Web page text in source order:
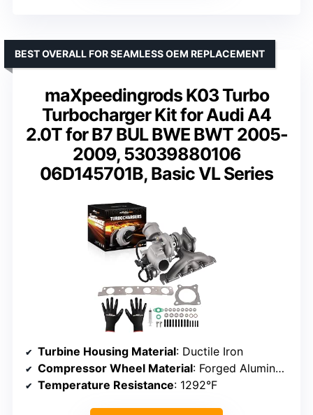
maXpeedingrods K03 Turbo
Turbocharger Kit for Audi A4
2.0T for B7 BUL BWE BWT 2005-
2009, 53039880106
06D145701B, Basic VL Series
BEST OVERALL FOR SEAMLESS OEM REPLACEMENT
Turbine Housing Material: Ductile Iron
Compressor Wheel Material: Forged Aluminum
Temperature Resistance: 1292°F